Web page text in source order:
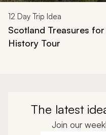
12 Day Trip Idea
Scotland Treasures
History Tour
The latest
Join our